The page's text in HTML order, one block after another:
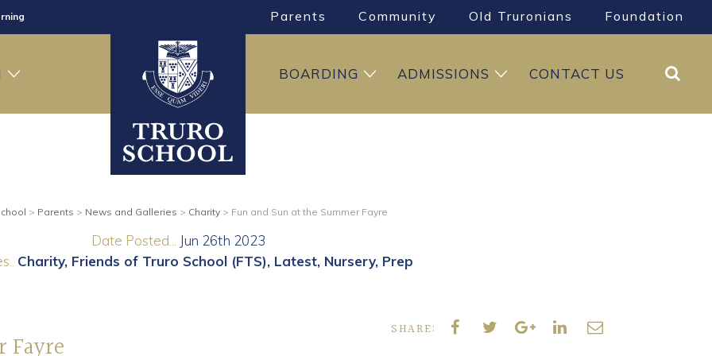
Parents Community Old Truronians Foundation
CONTACT US
ADMISSIONS
BOARDING Search
> Parents > News and Galleries > Charity> Fun and Sun at the Summer Fayre
Date Posted...
Jun 26th 2023
Charity Friends of Truro School (FTS) Latest Nursery Prep
Fayre
SHARE: